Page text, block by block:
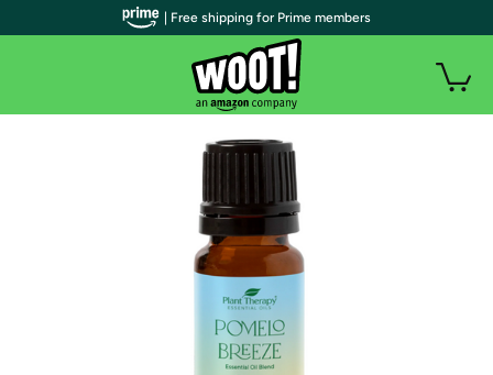
| Free shipping for Prime members